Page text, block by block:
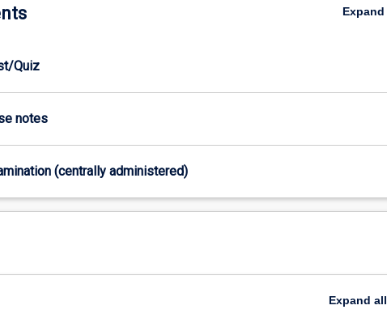
Expand
Quiz
notes
(centrally administered)
Expand all